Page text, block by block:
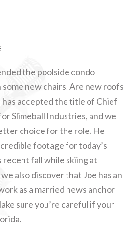
the poolside condo
new chairs. Are new roofs
accepted the title of Chief
Slimeball Industries, and we
choice for the role. He
footage for today’s
recent fall while skiing at
also discover that Joe has an
as a married news anchor
sure you’re careful if your